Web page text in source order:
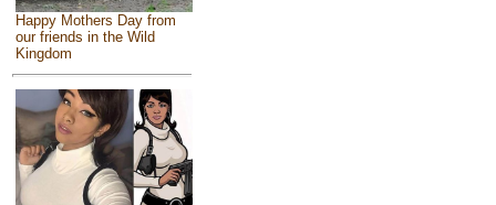
Happy Mothers Day from
our friends in the Wild
Kingdom